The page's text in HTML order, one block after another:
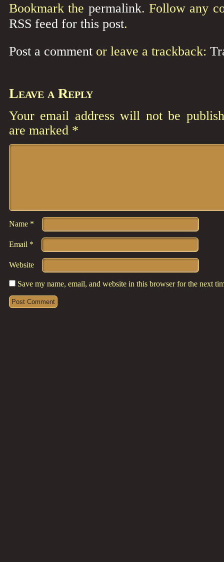
Bookmark the permalink. Follow any
RSS feed for this post.
Post a comment or leave a trackback:
Leave a Reply
Your email address will not be
are marked *
Comment
Name *
Email *
Website
Save my name, email, and website in this browser for the next